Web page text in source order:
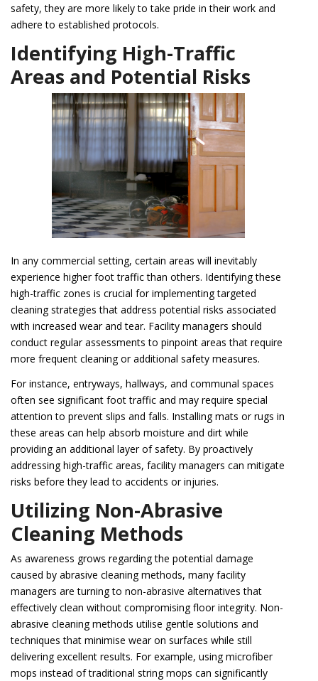
safety, they are more likely to take pride in their work and
adhere to established protocols.
Identifying High-Traffic
Areas and Potential Risks
In any commercial setting, certain areas will inevitably
experience higher foot traffic than others. Identifying these
high-traffic zones is crucial for implementing targeted
cleaning strategies that address potential risks associated
with increased wear and tear. Facility managers should
conduct regular assessments to pinpoint areas that require
more frequent cleaning or additional safety measures.
For instance, entryways, hallways, and communal spaces
often see significant foot traffic and may require special
attention to prevent slips and falls. Installing mats or rugs in
these areas can help absorb moisture and dirt while
providing an additional layer of safety. By proactively
addressing high-traffic areas, facility managers can mitigate
risks before they lead to accidents or injuries.
Utilizing Non-Abrasive
Cleaning Methods
As awareness grows regarding the potential damage
caused by abrasive cleaning methods, many facility
managers are turning to non-abrasive alternatives that
effectively clean without compromising floor integrity. Non-
abrasive cleaning methods utilise gentle solutions and
techniques that minimise wear on surfaces while still
delivering excellent results. For example, using microfiber
mops instead of traditional string mops can significantly